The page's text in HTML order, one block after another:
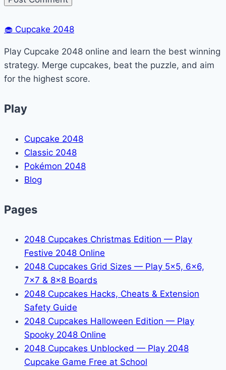
🧁 Cupcake 2048
Play Cupcake 2048 online and learn the best winning
strategy. Merge cupcakes, beat the puzzle, and aim
for the highest score.
Play
Cupcake 2048
Classic 2048
Pokémon 2048
Blog
Pages
2048 Cupcakes Christmas Edition — Play
Festive 2048 Online
2048 Cupcakes Grid Sizes — Play 5x5, 6x6,
7x7 & 8x8 Boards
2048 Cupcakes Hacks, Cheats & Extension
Safety Guide
2048 Cupcakes Halloween Edition — Play
Spooky 2048 Online
2048 Cupcakes Unblocked — Play 2048
Cupcake Game Free at School